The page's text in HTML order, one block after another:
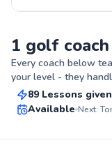
1 golf
Every coach below
your level - they
Top Rated
Andrew
From$75 per
89 Lessons given
Available Next: